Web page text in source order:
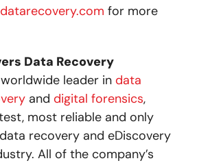
for more
Data Recovery
leader in data
and digital forensics,
most reliable and only
recovery and eDiscovery
All of the company’s